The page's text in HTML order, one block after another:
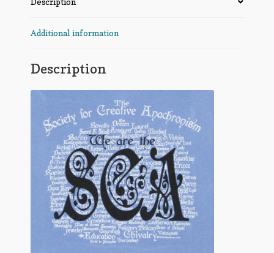
Description
Additional information
Description